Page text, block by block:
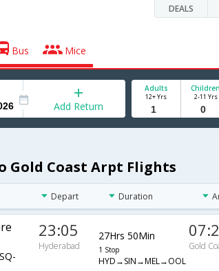
DEALS
Bus Mice
Add Return
Adults
12+ Yrs
Children
2-11 Yrs
Gold Coast Arpt Flights
Depart Duration
23:05
Hyderabad
27Hrs 50Min
1 Stop
HYD→SIN→MEL→OOL
Gold